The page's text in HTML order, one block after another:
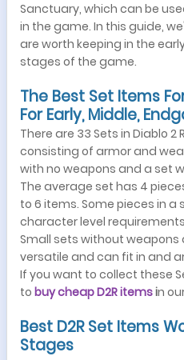
Sanctuary, which can be
in the game. In this guide,
are worth keeping in the
stages of the game.
The Best Set Items
For Early, Middle,
There are 33 Sets in Diablo
consisting of armor and
with no weapons and a set
The average set has 4
to 6 items. Some pieces in a
character level
Small sets without weapons
versatile and can fit in and
If you want to collect these
to buy cheapD2R itemsin
Best D2R Set Items
Stages